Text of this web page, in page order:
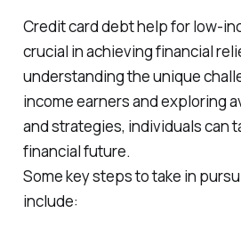
Credit card debt help for low-
crucial in achieving financial
understanding the unique
income earners and exploring
and strategies, individuals can
financial future.
Some key steps to take in
include: